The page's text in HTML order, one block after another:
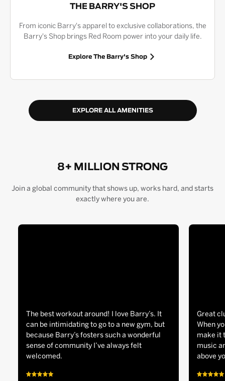
THE BARRY'S SHOP
From iconic Barry's apparel to exclusive collaborations, the
Barry's Shop brings Red Room power into your daily life.
Explore The Barry's Shop
EXPLORE ALL AMENITIES
8+ MILLION STRONG
Join a global community that shows up, works hard, and starts
exactly where you are.
The best workout around! I love Barry’s. It
can be intimidating to go to a new gym, but
because Barry’s fosters such a wonderful
sense of community I’ve always felt
welcomed.
Great
When
make it
music
above